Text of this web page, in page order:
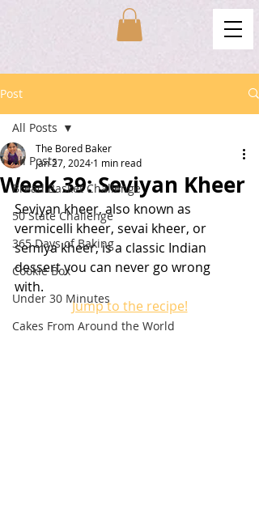
Post
All Posts
Bread Basket Challenge
50 State Challenge
365 Days of Baking
Cookie Box
Under 30 Minutes
Cakes From Around the World
All Posts
Week 39: Seviyan Kheer
The Bored Baker
Jan 27, 2024 1 min read
Seviyan kheer, also known as
vermicelli kheer, sevai kheer, or
semiya kheer, is a classic Indian
dessert you can never go wrong
with.
Jump to the recipe!